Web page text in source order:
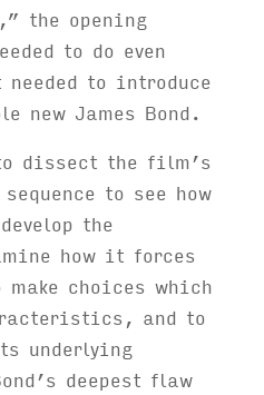
the opening
to do even
to introduce
new James Bond.
dissect the film’s
to see how
the
how it forces
choices which
and to
underlying
deepest flaw